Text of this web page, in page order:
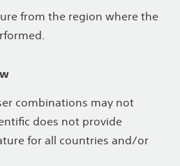
from the region where the
combinations may not
does not provide
for all countries and/or